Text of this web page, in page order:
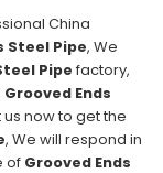
China
Steel Pipe, We
Pipe factory,
Grooved Ends
now to get the
, We will respond in
of Grooved Ends